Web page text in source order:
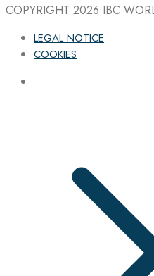
COPYRIGHT 2026 IBC
LEGAL NOTICE
COOKIES